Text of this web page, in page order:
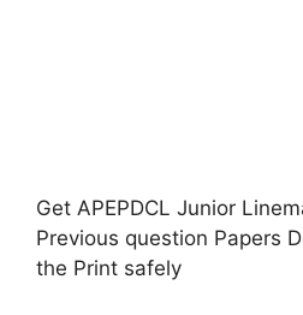
Get APEPDCL Junior
Previous question Papers
the Print safely